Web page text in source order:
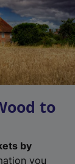
to
by
you